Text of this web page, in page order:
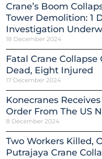
Crane’s Boom
Tower Demolition: 1
Investigation
18 December 2024
Fatal Crane Collapse
Dead, Eight Injured
17 December 2024
Konecranes
Order From The US
8 December 2024
Two Workers Killed,
Putrajaya Crane